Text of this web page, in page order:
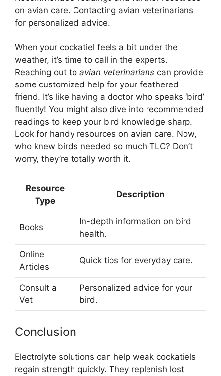
on avian care. Contacting avian veterinarians
for personalized advice.
When your cockatiel feels a bit under the
weather, it’s time to call in the experts.
Reaching out to avian veterinarians can provide
some customized help for your feathered
friend. It’s like having a doctor who speaks ‘bird’
fluently! You might also dive into recommended
readings to keep your bird knowledge sharp.
Look for handy resources on avian care. Now,
who knew birds needed so much TLC? Don’t
worry, they’re totally worth it.
Resource
Type
Description
Books
In-depth information on bird
health.
Online
Articles
Quick tips for everyday care.
Consult a
Vet
Personalized advice for your
bird.
Conclusion
Electrolyte solutions can help weak cockatiels
regain strength quickly. They replenish lost